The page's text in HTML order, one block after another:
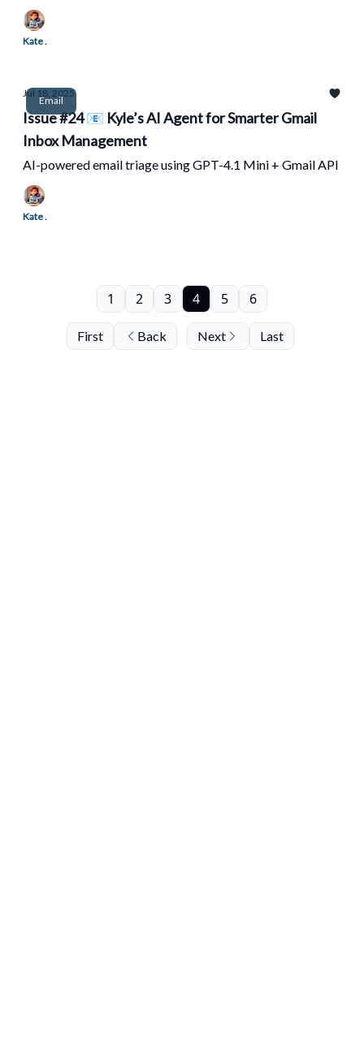
Kate .
Email
Jul 18, 2025
Issue #24 📧 Kyle’s AI Agent for Smarter Gmail
Inbox Management
AI-powered email triage using GPT-4.1 Mini + Gmail API
Kate .
First Back
1 2 3 4 5 6
Next Last